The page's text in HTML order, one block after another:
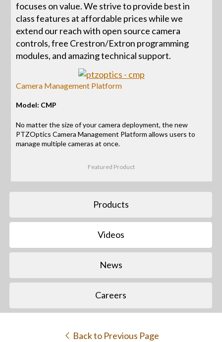
focuses on value. We strive to provide best in
class features at affordable prices while we
extend our reach with open source camera
controls, free Crestron/Extron programming
modules, and amazing technical support.
Camera Management Platform
Model: CMP
No matter the size of your camera deployment, the new
PTZOptics Camera Management Platform allows users to
manage multiple cameras at once.
Featured Product
Products
Videos
News
Careers
Back to Previous Page